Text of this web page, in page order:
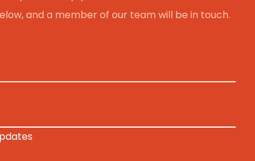
and a member of our team will be in touch.